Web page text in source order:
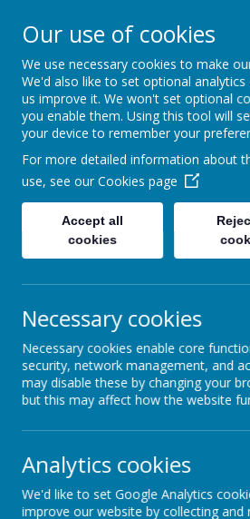
Growing and Learning
A member of the
Learning
Church Road, Barnby Dun,
01302 883917
Miss C. May, Deputy Head
HELPING YOUR
PHONICS
Welcome to our
Phonics Choice
Phoneme Chart
Our use of cookies
We use necessary cookies to make
We'd also like to set optional
us improve it. We won't set optional
you enable them. Using this tool will
your device to remember your
For more detailed information about
use, see our Cookies page
Accept all
cookies
Necessary cookies
Necessary cookies enable core
security, network management, and
may disable these by changing your
but this may affect how the website
Analytics cookies
We'd like to set Google Analytics
improve our website by collecting and